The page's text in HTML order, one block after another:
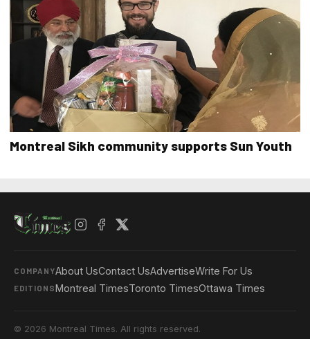
Montreal Sikh community supports Sun Youth
COMPANYAbout UsContact UsAdvertiseWrite For Us
EDITIONS Montreal TimesToronto TimesOttawa Times
© 2026 Montreal Times. All rights reserved.